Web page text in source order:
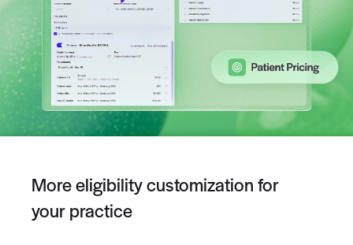
More eligibility customization for
your practice